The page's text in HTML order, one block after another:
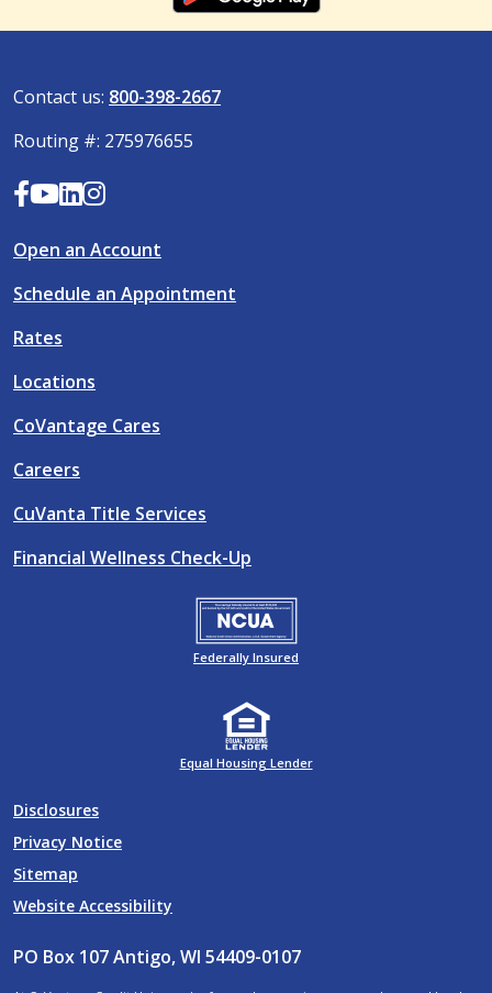
Contact us: 800-398-2667
Routing #: 275976655
Open an Account
Schedule an Appointment
Rates
Locations
CoVantage Cares
Careers
CuVanta Title Services
Financial Wellness Check-Up
Federally Insured
Equal Housing Lender
Disclosures
Privacy Notice
Sitemap
Website Accessibility
PO Box 107 Antigo, WI 54409-0107